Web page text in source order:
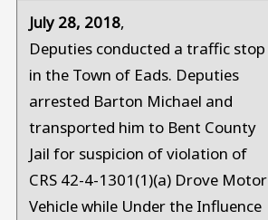
July 28, 2018,
Deputies conducted a traffic stop
in the Town of Eads. Deputies
arrested Barton Michael and
transported him to Bent County
Jail for suspicion of violation of
CRS 42-4-1301(1)(a) Drove Motor
Vehicle while Under the Influence